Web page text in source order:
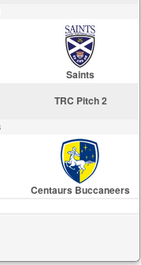
Saints
TRC Pitch 2
Centaurs Buccaneers